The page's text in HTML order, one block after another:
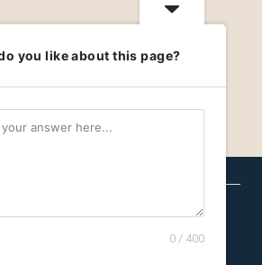
About
you like about this page?
0 / 400